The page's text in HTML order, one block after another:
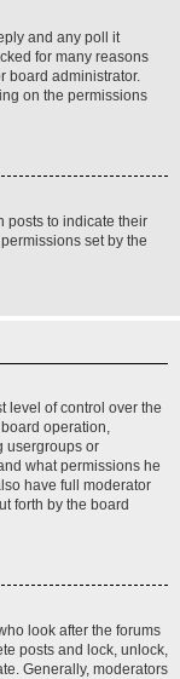
and any poll it
for many reasons
board administrator.
on the permissions
posts to indicate their
set by the
level of control over the
operation,
usergroups or
what permissions he
have full moderator
forth by the board
look after the forums
posts and lock, unlock,
Generally, moderators